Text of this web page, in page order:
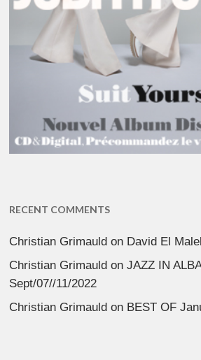
RECENT COMMENTS
Christian Grimauld on David El
Christian Grimauld onJAZZ IN
Sept/07//11/2022
Christian Grimauld on BEST OF